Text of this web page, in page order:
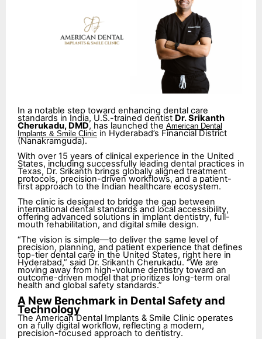
In a notable step toward enhancing dental care
standards in India, U.S.-trained dentist Dr. Srikanth
Cherukadu, DMD, has launched the American Dental
Implants & Smile Clinic in Hyderabad’s Financial District
(Nanakramguda).
With over 15 years of clinical experience in the United
States, including successfully leading dental practices in
Texas, Dr. Srikanth brings globally aligned treatment
protocols, precision-driven workflows, and a patient-
first approach to the Indian healthcare ecosystem.
The clinic is designed to bridge the gap between
international dental standards and local accessibility,
offering advanced solutions in implant dentistry, full-
mouth rehabilitation, and digital smile design.
“The vision is simple—to deliver the same level of
precision, planning, and patient experience that defines
top-tier dental care in the United States, right here in
Hyderabad,” said Dr. Srikanth Cherukadu. “We are
moving away from high-volume dentistry toward an
outcome-driven model that prioritizes long-term oral
health and global safety standards.”
A New Benchmark in Dental Safety and
Technology
The American Dental Implants & Smile Clinic operates
on a fully digital workflow, reflecting a modern,
precision-focused approach to dentistry.